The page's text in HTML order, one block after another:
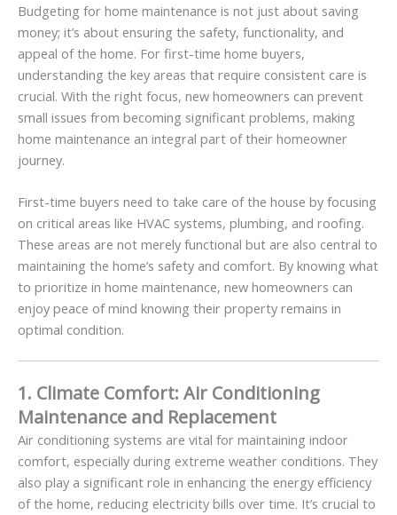
Budgeting for home maintenance is not just about saving
money; it’s about ensuring the safety, functionality, and
appeal of the home. For first-time home buyers,
understanding the key areas that require consistent care is
crucial. With the right focus, new homeowners can prevent
small issues from becoming significant problems, making
home maintenance an integral part of their homeowner
journey.
First-time buyers need to take care of the house by focusing
on critical areas like HVAC systems, plumbing, and roofing.
These areas are not merely functional but are also central to
maintaining the home’s safety and comfort. By knowing what
to prioritize in home maintenance, new homeowners can
enjoy peace of mind knowing their property remains in
optimal condition.
1. Climate Comfort: Air Conditioning
Maintenance and Replacement
Air conditioning systems are vital for maintaining indoor
comfort, especially during extreme weather conditions. They
also play a significant role in enhancing the energy efficiency
of the home, reducing electricity bills over time. It’s crucial to